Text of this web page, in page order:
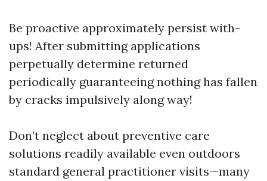
Be proactive approximately persist with-
ups! After submitting applications
perpetually determine returned
periodically guaranteeing nothing has fallen
by cracks impulsively along way!
Don’t neglect about preventive care
solutions readily available even outdoors
standard general practitioner visits—many